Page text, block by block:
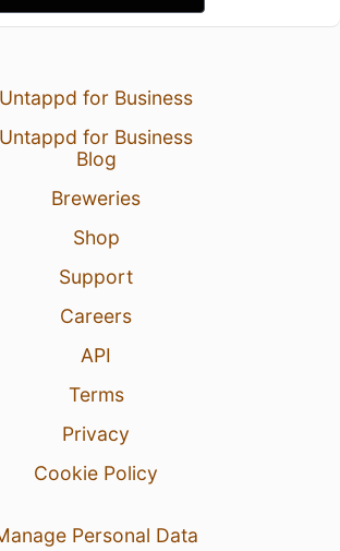
Untappd for Business
Untappd for Business
Blog
Breweries
Shop
Support
Careers
API
Terms
Privacy
Cookie Policy
Personal Data